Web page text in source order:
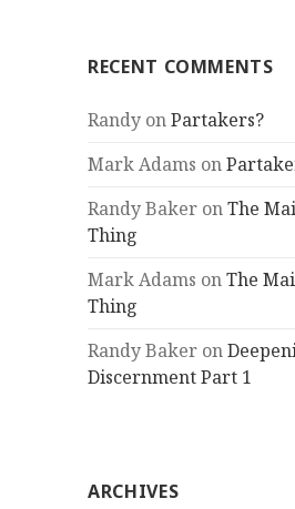
RECENT COMMENTS
Randy onPartakers?
Mark Adams on
Randy Baker onThe
Thing
Mark Adams onThe
Thing
Randy Baker on
Discernment Part 1
ARCHIVES